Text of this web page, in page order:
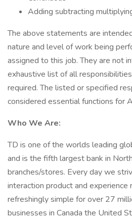
Adding subtracting
The above statements are
nature and level of work being
assigned to this job. They are not
exhaustive list of all
required. The listed or specified
considered essential functions for
Who We Are:
TD is one of the worlds leading
and is the fifth largest bank in
branches/stores. Every day we
interaction product and experience
refreshingly simple for over 27
businesses in Canada the United